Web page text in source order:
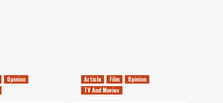
Opinion Article Film
Opinion
TV And Movies